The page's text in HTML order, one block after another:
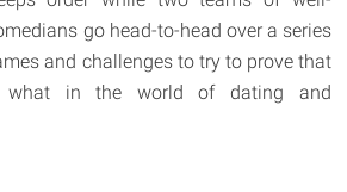
go head-to-head over a series
and challenges to try to prove that
what in the world of dating and